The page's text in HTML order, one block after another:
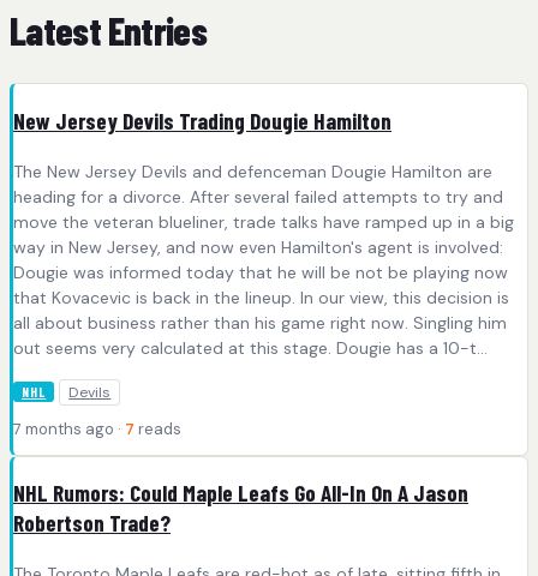
Latest Entries
New Jersey Devils Trading Dougie Hamilton
The New Jersey Devils and defenceman Dougie Hamilton are
heading for a divorce. After several failed attempts to try and
move the veteran blueliner, trade talks have ramped up in a big
way in New Jersey, and now even Hamilton's agent is involved:
Dougie was informed today that he will be not be playing now
that Kovacevic is back in the lineup. In our view, this decision is
all about business rather than his game right now. Singling him
out seems very calculated at this stage. Dougie has a 10-t...
NHL Devils
7 months ago · 7 reads
NHL Rumors: Could Maple Leafs Go All-In On A Jason
Robertson Trade?